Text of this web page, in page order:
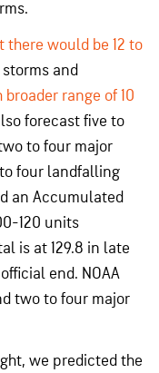
would be 12 to
and
range of 10
forecast five to
to four major
four landfalling
an Accumulated
120 units
is at 129.8 in late
end. NOAA
two to four major
we predicted the